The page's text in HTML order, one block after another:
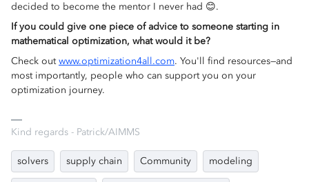
decided to become the mentor I never had 😊.
If you could give one piece of advice to someone starting in
mathematical optimization, what would it be?
Check outwww.optimization4all.com. You'll find resources—and
most importantly, people who can support you on your
optimization journey.
Kind regards - Patrick/AIMMS
solvers supply chain Community modeling